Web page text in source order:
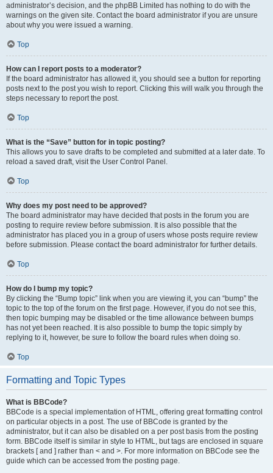
administrator’s decision, and the phpBB Limited has nothing to do with the
warnings on the given site. Contact the board administrator if you are unsure
about why you were issued a warning.
Top
How can I report posts to a moderator?
If the board administrator has allowed it, you should see a button for reporting
posts next to the post you wish to report. Clicking this will walk you through the
steps necessary to report the post.
Top
What is the “Save” button for in topic posting?
This allows you to save drafts to be completed and submitted at a later date. To
reload a saved draft, visit the User Control Panel.
Top
Why does my post need to be approved?
The board administrator may have decided that posts in the forum you are
posting to require review before submission. It is also possible that the
administrator has placed you in a group of users whose posts require review
before submission. Please contact the board administrator for further details.
Top
How do I bump my topic?
By clicking the “Bump topic” link when you are viewing it, you can “bump” the
topic to the top of the forum on the first page. However, if you do not see this,
then topic bumping may be disabled or the time allowance between bumps
has not yet been reached. It is also possible to bump the topic simply by
replying to it, however, be sure to follow the board rules when doing so.
Top
Formatting and Topic Types
What is BBCode?
BBCode is a special implementation of HTML, offering great formatting control
on particular objects in a post. The use of BBCode is granted by the
administrator, but it can also be disabled on a per post basis from the posting
form. BBCode itself is similar in style to HTML, but tags are enclosed in square
brackets [ and ] rather than < and >. For more information on BBCode see the
guide which can be accessed from the posting page.